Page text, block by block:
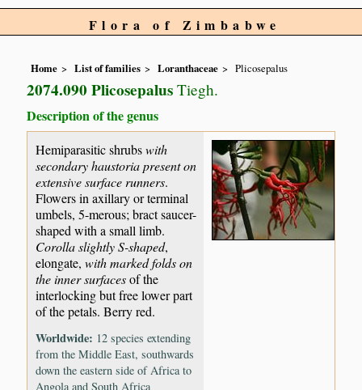
Flora of Zimbabwe
Home List of families Loranthaceae Plicosepalus
2074.090 Plicosepalus Tiegh.
Description of the genus
Hemiparasitic shrubswith
secondary haustoria present on
extensive surface runners.
Flowers in axillary or terminal
umbels, 5-merous; bract saucer-
shaped with a small limb.
Corolla slightly S-shaped,
elongate,with marked folds on
the inner surfacesof the
interlocking but free lower part
of the petals. Berry red.
Worldwide: 12 species extending
from the Middle East, southwards
down the eastern side of Africa to
Angola and South Africa